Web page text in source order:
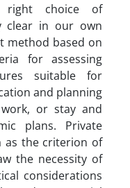
right choice of
clear in our own
method based on
for assessing
suitable for
and planning
or stay and
plans. Private
as the criterion of
the necessity of
considerations